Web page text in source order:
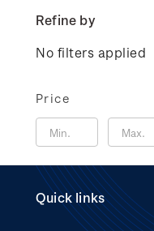
Refine by
No filters applied
Price
Quick links